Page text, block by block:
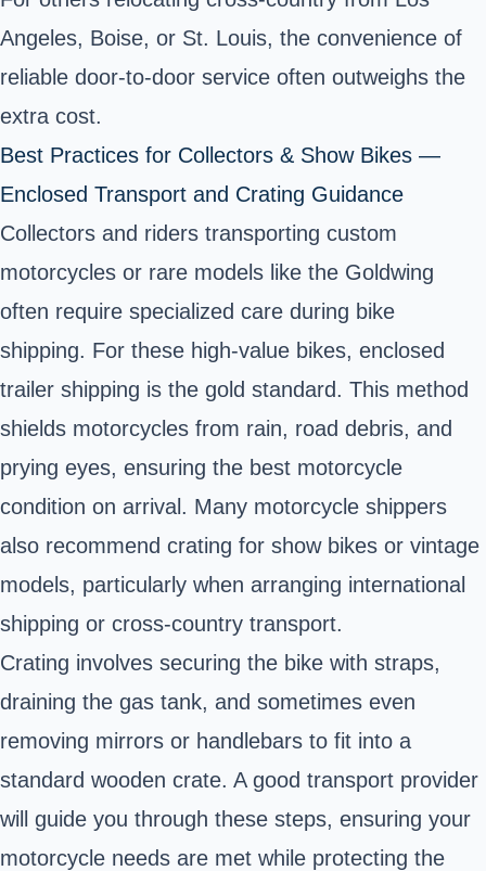
Angeles, Boise, or St. Louis, the convenience of
reliable door-to-door service often outweighs the
extra cost.
Best Practices for Collectors & Show Bikes —
Enclosed Transport and Crating Guidance
Collectors and riders transporting custom
motorcycles or rare models like the Goldwing
often require specialized care during bike
shipping. For these high-value bikes, enclosed
trailer shipping is the gold standard. This method
shields motorcycles from rain, road debris, and
prying eyes, ensuring the best motorcycle
condition on arrival. Many motorcycle shippers
also recommend crating for show bikes or vintage
models, particularly when arranging international
shipping or cross-country transport.
Crating involves securing the bike with straps,
draining the gas tank, and sometimes even
removing mirrors or handlebars to fit into a
standard wooden crate. A good transport provider
will guide you through these steps, ensuring your
motorcycle needs are met while protecting the